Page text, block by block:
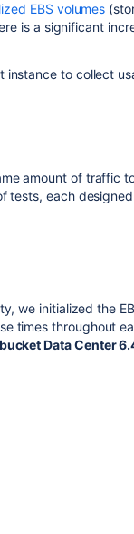
EBS volumes
is a significant
instance to collect
amount of traffic
tests, each
we initialized the
times throughout
Data Center